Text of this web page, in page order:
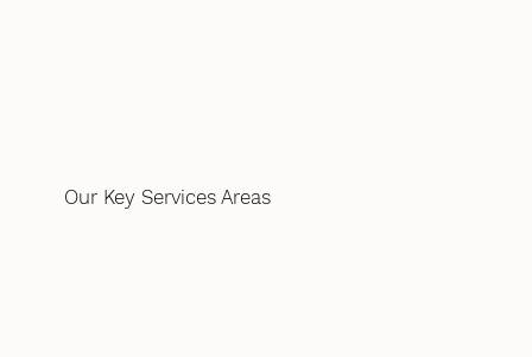
Our Key Services Areas